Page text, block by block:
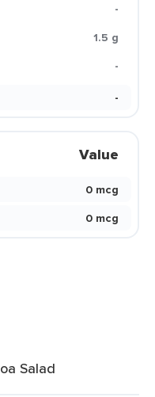
-
1.5 g
-
-
Value
0 mcg
0 mcg
Salad